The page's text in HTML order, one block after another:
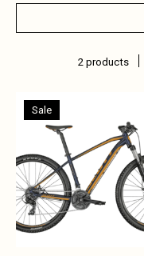
2 products
Sale